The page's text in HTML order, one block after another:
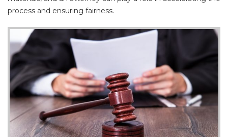
process and ensuring fairness.